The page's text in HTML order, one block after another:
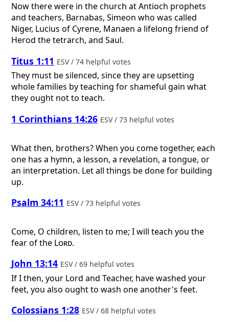
Now there were in the church at Antioch prophets
and teachers, Barnabas, Simeon who was called
Niger, Lucius of Cyrene, Manaen a lifelong friend of
Herod the tetrarch, and Saul.
Titus 1:11 ESV / 74 helpful votes
They must be silenced, since they are upsetting
whole families by teaching for shameful gain what
they ought not to teach.
1 Corinthians 14:26 ESV / 73 helpful votes
What then, brothers? When you come together, each
one has a hymn, a lesson, a revelation, a tongue, or
an interpretation. Let all things be done for building
up.
Psalm 34:11 ESV / 73 helpful votes
Come, O children, listen to me; I will teach you the
fear of the Lord.
John 13:14 ESV / 69 helpful votes
If I then, your Lord and Teacher, have washed your
feet, you also ought to wash one another's feet.
Colossians 1:28 ESV / 68 helpful votes